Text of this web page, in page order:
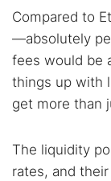
Compared to
—absolutely
fees would be
things up with
get more than
The liquidity
rates, and